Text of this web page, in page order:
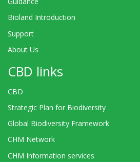
Bioland Introduction
Support
About Us
CBD links
CBD
Strategic Plan for Biodiversity
Global Biodiversity Framework
CHM Network
CHM Information services